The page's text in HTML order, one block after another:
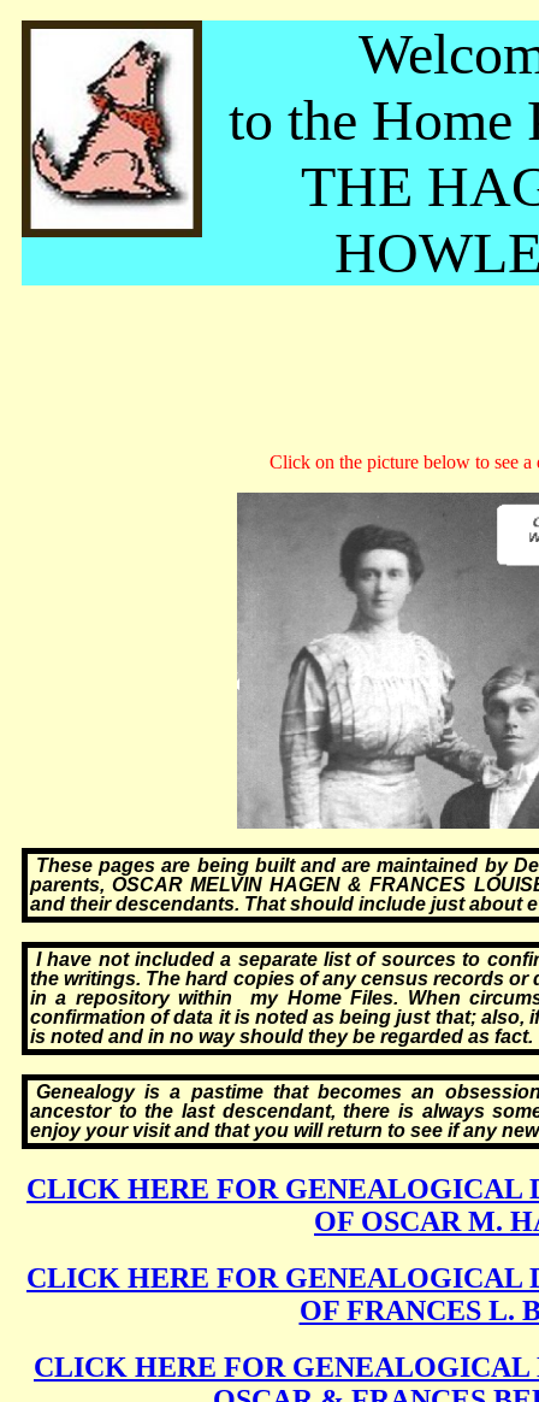
to the Home
THE
Click on the picture below to see a
These pages are being built and are maintained by
parents, OSCAR MELVIN HAGEN & FRANCES
and their descendants. That should include just about
I have not included a separate list of sources to
the writings. The hard copies of any census records or
in a repository within my Home Files. When
confirmation of data it is noted as being just that; also,
is noted and in no way should they be regarded as fact.
Genealogy is a pastime that becomes an
ancestor to the last descendant, there is always
enjoy your visit and that you will return to see if any
CLICK HERE FOR GENEALOGICAL
OF OSCAR M.
CLICK HERE FOR GENEALOGICAL
OF FRANCES L.
CLICK HERE FOR GENEALOGICAL